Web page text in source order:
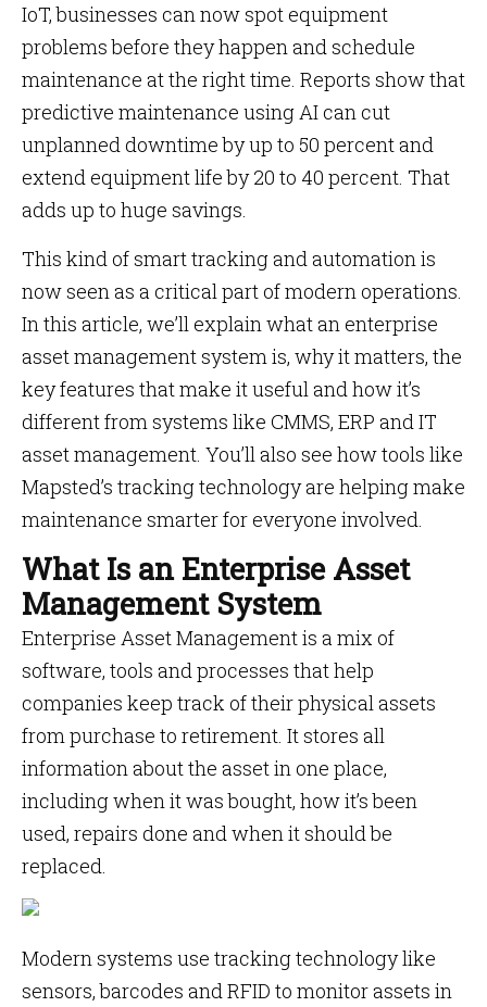
IoT, businesses can now spot equipment
problems before they happen and schedule
maintenance at the right time. Reports show that
predictive maintenance using AI can cut
unplanned downtime by up to 50 percent and
extend equipment life by 20 to 40 percent. That
adds up to huge savings.
This kind of smart tracking and automation is
now seen as a critical part of modern operations.
In this article, we’ll explain what an enterprise
asset management system is, why it matters, the
key features that make it useful and how it’s
different from systems like CMMS, ERP and IT
asset management. You’ll also see how tools like
Mapsted’s tracking technology are helping make
maintenance smarter for everyone involved.
What Is an Enterprise Asset
Management System
Enterprise Asset Management is a mix of
software, tools and processes that help
companies keep track of their physical assets
from purchase to retirement. It stores all
information about the asset in one place,
including when it was bought, how it’s been
used, repairs done and when it should be
replaced.
Modern systems use tracking technology like
sensors, barcodes and RFID to monitor assets in